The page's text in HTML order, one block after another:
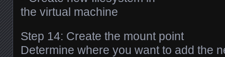
Step 14: Create the mount point
Determine where you want to add the